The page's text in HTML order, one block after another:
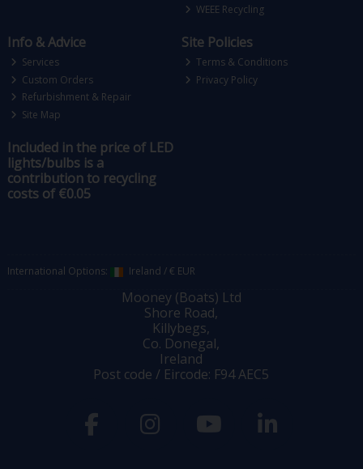
WEEE Recycling
Info & Advice
Services
Custom Orders
Refurbishment & Repair
Site Map
Site Policies
Terms & Conditions
Privacy Policy
Included in the price of LED
lights/bulbs is a
contribution to recycling
costs of €0.05
International Options: Ireland /€ EUR
Mooney (Boats) Ltd
Shore Road,
Killybegs,
Co. Donegal,
Ireland
Post code / Eircode: F94 AEC5